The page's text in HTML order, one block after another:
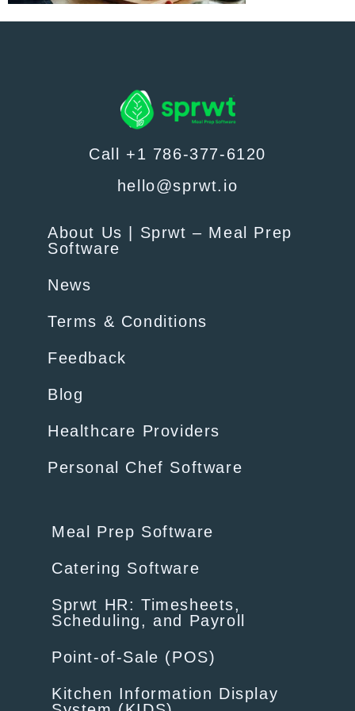
Call +1 786-377-6120
hello@sprwt.io
About Us | Sprwt – Meal Prep
Software
News
Terms & Conditions
Feedback
Blog
Healthcare Providers
Personal Chef Software
Meal Prep Software
Catering Software
Sprwt HR: Timesheets,
Scheduling, and Payroll
Point-of-Sale (POS)
Kitchen Information Display